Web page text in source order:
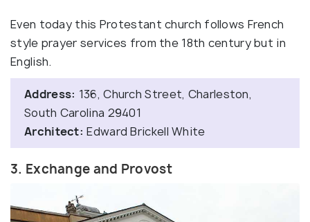
Even today this Protestant church follows French
style prayer services from the 18th century but in
English.
Address: 136, Church Street, Charleston,
South Carolina 29401
Architect: Edward Brickell White
3. Exchange and Provost